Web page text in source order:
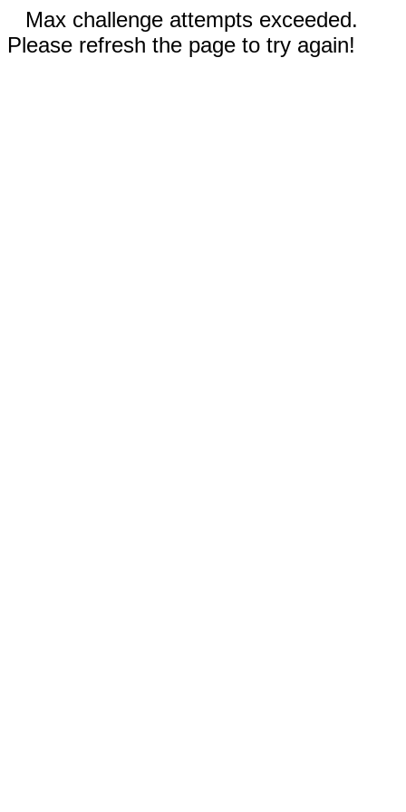
Max challenge attempts exceeded.
Please refresh the page to try again!